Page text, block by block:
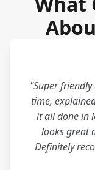
"Super
time,
it all done in
looks great
Definitely